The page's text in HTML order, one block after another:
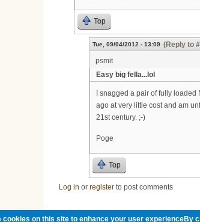
Top
Tue, 09/04/2012 - 13:09 (Reply to
psmit
Easy big fella...lol
I snagged a pair of fully
ago at very little cost and am
21st century. ;-)
Poge
Top
Log in or register to post comments
cookies on this site to enhance your user experienceBy